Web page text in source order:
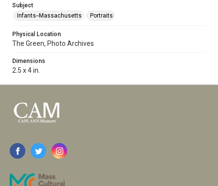
Subject
Infants--Massachusetts
Portraits
Physical Location
The Green, Photo Archives
Dimensions
2.5 x 4 in.